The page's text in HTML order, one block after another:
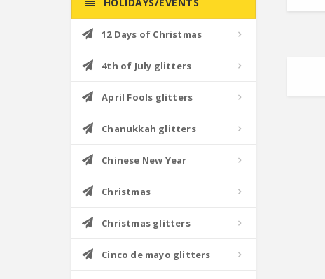
12 Days of Christmas
4th of July glitters
April Fools glitters
Chanukkah glitters
Chinese New Year
Christmas
Christmas glitters
Cinco de mayo glitters